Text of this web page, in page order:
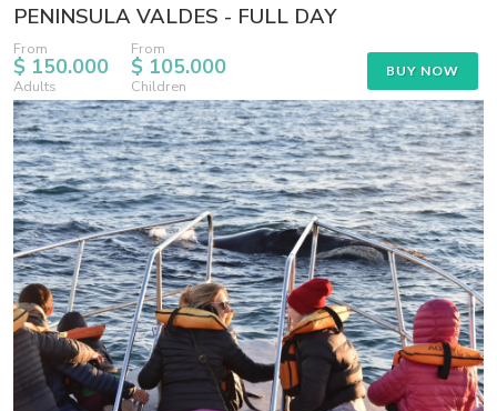
PENINSULA VALDES - FULL DAY
From
$ 150.000
Adults
From
$ 105.000
Children
BUY NOW